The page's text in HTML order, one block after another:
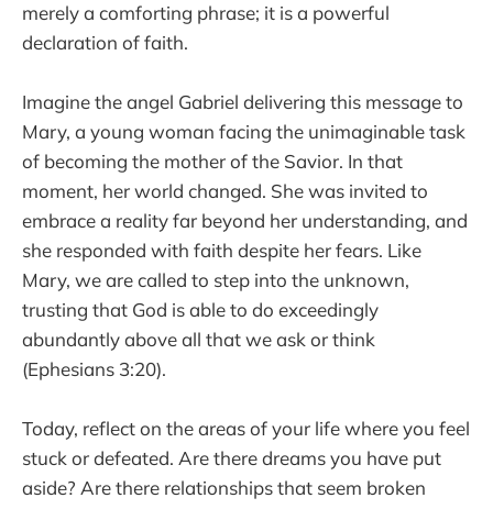
merely a comforting phrase; it is a powerful
declaration of faith.
Imagine the angel Gabriel delivering this message to
Mary, a young woman facing the unimaginable task
of becoming the mother of the Savior. In that
moment, her world changed. She was invited to
embrace a reality far beyond her understanding, and
she responded with faith despite her fears. Like
Mary, we are called to step into the unknown,
trusting that God is able to do exceedingly
abundantly above all that we ask or think
(Ephesians 3:20).
Today, reflect on the areas of your life where you feel
stuck or defeated. Are there dreams you have put
aside? Are there relationships that seem broken